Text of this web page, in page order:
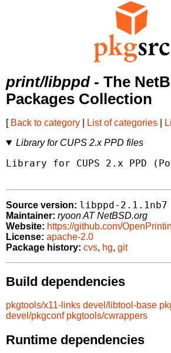
print/libppd- The
Packages Collection
[ Back to category List of categories
Library for CUPS 2.x PPD files
Library for CUPS 2.x PPD
Source version: libppd-2.1.1nb7
Maintainer: ryoon AT NetBSD.org
Website: https://github.com/
License: apache-2.0
Package history: cvs, hg, git
Build dependencies
pkgtools/x11-links devel/libtool-base
devel/pkgconf pkgtools/cwrappers
Runtime dependencies